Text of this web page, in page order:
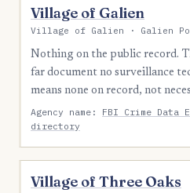
Village of Galien
Village of Galien · Galien
Nothing on the public record.
far document no surveillance
means none on record, not
Agency name: FBI Crime Data
directory
Village of Three Oaks